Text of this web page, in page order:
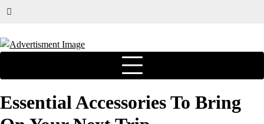
Essential Accessories To Bring